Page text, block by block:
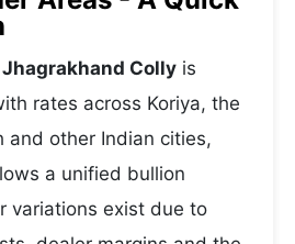
Jhagrakhand Colly is
rates across Koriya, the
and other Indian cities,
a unified bullion
variations exist due to